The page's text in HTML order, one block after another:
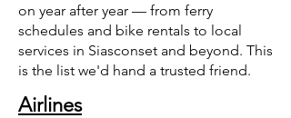
on year after year — from ferry
schedules and bike rentals to local
services in Siasconset and beyond. This
is the list we'd hand a trusted friend.
Airlines